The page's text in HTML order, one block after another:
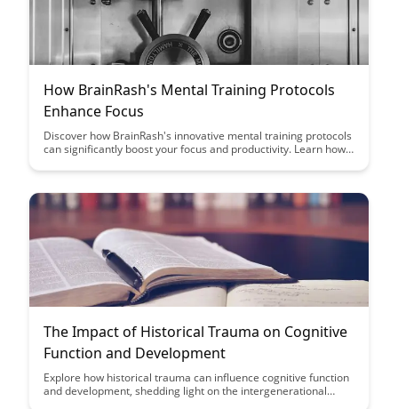
How BrainRash's Mental Training Protocols
Enhance Focus
Discover how BrainRash's innovative mental training protocols
can significantly boost your focus and productivity. Learn how
you achieve peak performance and enhance your overall
The Impact of Historical Trauma on Cognitive
Function and Development
Explore how historical trauma can influence cognitive function
and development, shedding light on the intergenerational